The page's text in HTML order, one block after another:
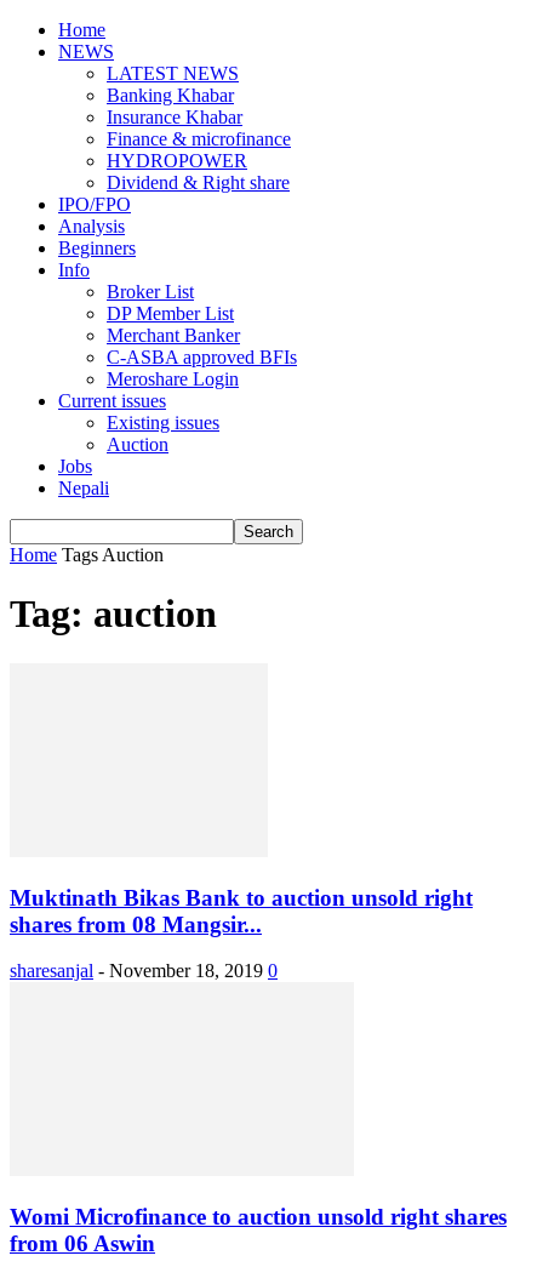
Home
NEWS
LATEST NEWS
Banking Khabar
Insurance Khabar
Finance & microfinance
HYDROPOWER
Dividend & Right share
IPO/FPO
Analysis
Beginners
Info
Broker List
DP Member List
Merchant Banker
C-ASBA approved BFIs
Meroshare Login
Current issues
Existing issues
Auction
Jobs
Nepali
Home Tags Auction
Tag: auction
Muktinath Bikas Bank to auction unsold right
shares from 08 Mangsir...
sharesanjal - November 18, 2019 0
Womi Microfinance to auction unsold right shares
from 06 Aswin